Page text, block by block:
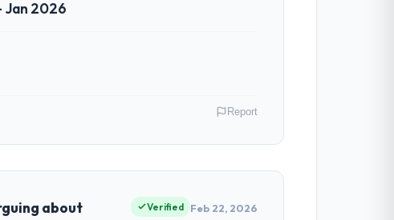
Jan 2026
USA. My role as Chief Digital Officer
Report
about Verified Feb 22, 2026